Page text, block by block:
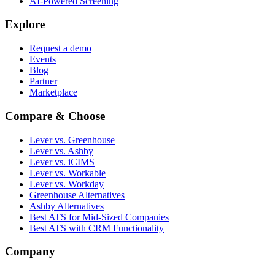
Explore
Request a demo
Events
Blog
Partner
Marketplace
Compare & Choose
Lever vs. Greenhouse
Lever vs. Ashby
Lever vs. iCIMS
Lever vs. Workable
Lever vs. Workday
Greenhouse Alternatives
Ashby Alternatives
Best ATS for Mid-Sized Companies
Best ATS with CRM Functionality
Company